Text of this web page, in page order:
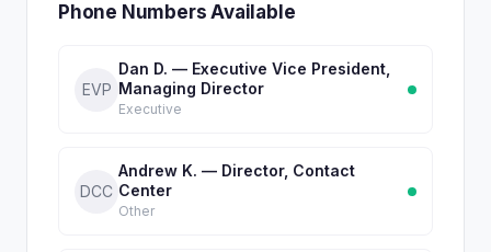
Phone Numbers Available
EVP
Dan D. — Executive Vice President,
Managing Director
Executive
DCC
Andrew K. — Director, Contact
Center
Other